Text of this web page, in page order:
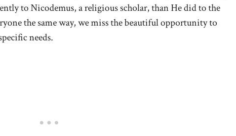
to Nicodemus, a religious scholar, than He did to the
the same way, we miss the beautiful opportunity to
needs.